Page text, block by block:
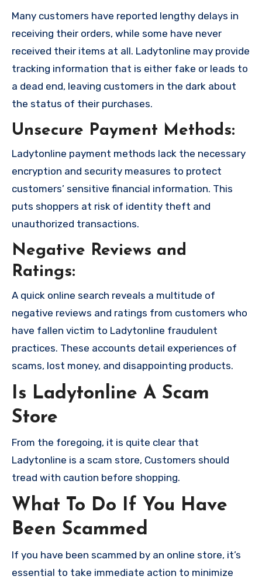
Many customers have reported lengthy delays in
receiving their orders, while some have never
received their items at all. Ladytonline may provide
tracking information that is either fake or leads to
a dead end, leaving customers in the dark about
the status of their purchases.
Unsecure Payment Methods:
Ladytonline payment methods lack the necessary
encryption and security measures to protect
customers’ sensitive financial information. This
puts shoppers at risk of identity theft and
unauthorized transactions.
Negative Reviews and
Ratings:
A quick online search reveals a multitude of
negative reviews and ratings from customers who
have fallen victim to Ladytonline fraudulent
practices. These accounts detail experiences of
scams, lost money, and disappointing products.
Is Ladytonline A Scam
Store
From the foregoing, it is quite clear that
Ladytonline is a scam store, Customers should
tread with caution before shopping.
What To Do If You Have
Been Scammed
If you have been scammed by an online store, it’s
essential to take immediate action to minimize